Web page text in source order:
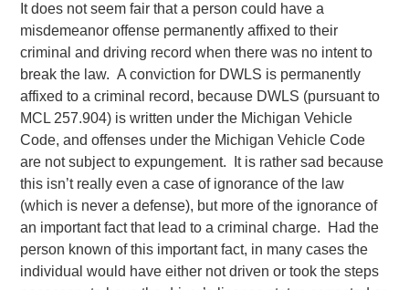
It does not seem fair that a person could have a
misdemeanor offense permanently affixed to their
criminal and driving record when there was no intent to
break the law. A conviction for DWLS is permanently
affixed to a criminal record, because DWLS (pursuant to
MCL 257.904) is written under the Michigan Vehicle
Code, and offenses under the Michigan Vehicle Code
are not subject to expungement. It is rather sad because
this isn’t really even a case of ignorance of the law
(which is never a defense), but more of the ignorance of
an important fact that lead to a criminal charge. Had the
person known of this important fact, in many cases the
individual would have either not driven or took the steps